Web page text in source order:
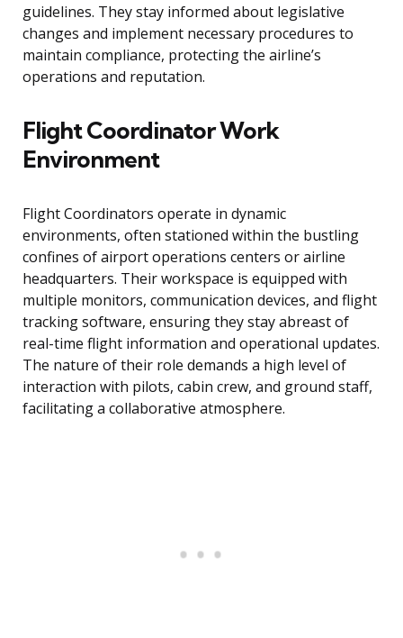
guidelines. They stay informed about legislative
changes and implement necessary procedures to
maintain compliance, protecting the airline’s
operations and reputation.
Flight Coordinator Work
Environment
Flight Coordinators operate in dynamic
environments, often stationed within the bustling
confines of airport operations centers or airline
headquarters. Their workspace is equipped with
multiple monitors, communication devices, and flight
tracking software, ensuring they stay abreast of
real-time flight information and operational updates.
The nature of their role demands a high level of
interaction with pilots, cabin crew, and ground staff,
facilitating a collaborative atmosphere.